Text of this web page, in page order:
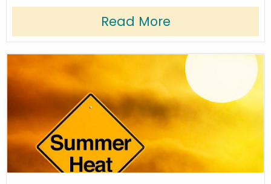
Read More